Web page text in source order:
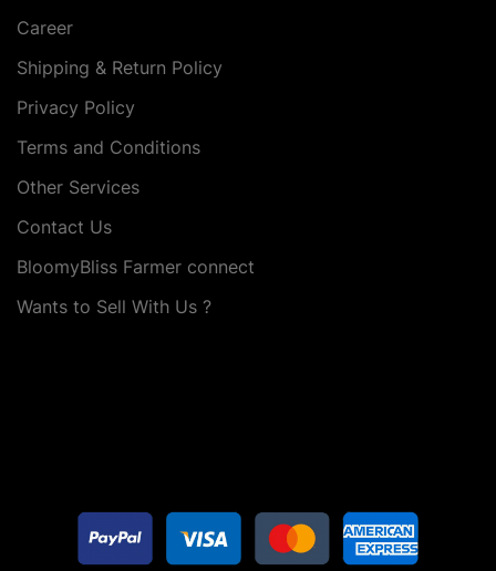
Career
Shipping & Return Policy
Privacy Policy
Terms and Conditions
Other Services
Contact Us
BloomyBliss Farmer connect
Wants to Sell With Us ?